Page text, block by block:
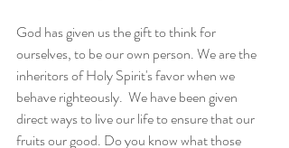
God has given us the gift to think for
ourselves, to be our own person. We are the
inheritors of Holy Spirit's favor when we
behave righteously.  We have been given
direct ways to live our life to ensure that our
fruits our good. Do you know what those